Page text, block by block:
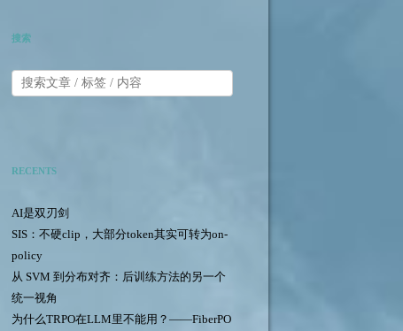
搜索
RECENTS
AI是双刃剑
SIS：不硬clip，大部分token其实可转为on-
policy
从 SVM 到分布对齐：后训练方法的另一个
统一视角
为什么TRPO在LLM里不能用？——FiberPO